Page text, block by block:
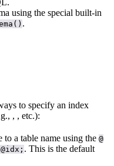
using the special built-in
.
to specify an index
, , etc.):
to a table name using the @
. This is the default